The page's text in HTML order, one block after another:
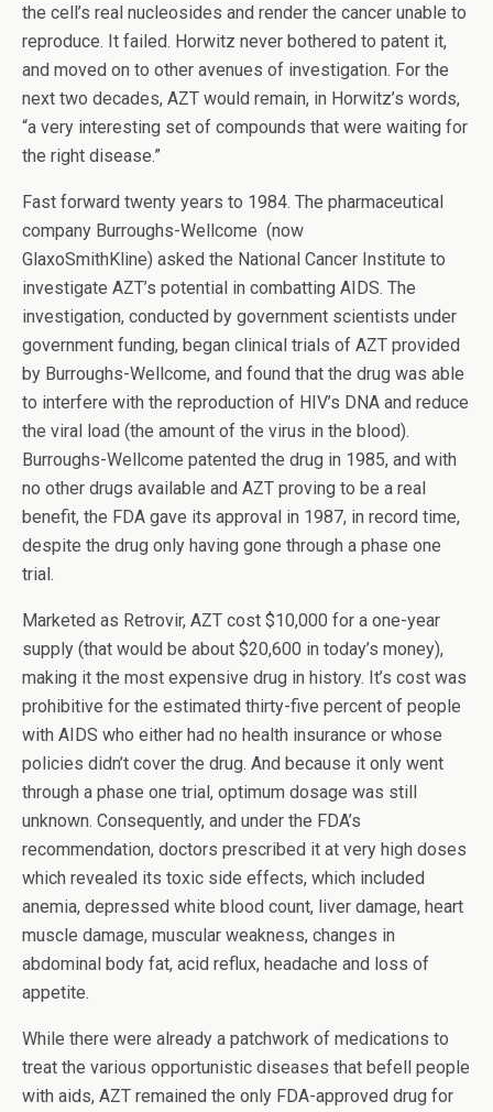
the cell’s real nucleosides and render the cancer unable to
reproduce. It failed. Horwitz never bothered to patent it,
and moved on to other avenues of investigation. For the
next two decades, AZT would remain, in Horwitz’s words,
“a very interesting set of compounds that were waiting for
the right disease.”
Fast forward twenty years to 1984. The pharmaceutical
company Burroughs-Wellcome (now
GlaxoSmithKline) asked the National Cancer Institute to
investigate AZT’s potential in combatting AIDS. The
investigation, conducted by government scientists under
government funding, began clinical trials of AZT provided
by Burroughs-Wellcome, and found that the drug was able
to interfere with the reproduction of HIV’s DNA and reduce
the viral load (the amount of the virus in the blood).
Burroughs-Wellcome patented the drug in 1985, and with
no other drugs available and AZT proving to be a real
benefit, the FDA gave its approval in 1987, in record time,
despite the drug only having gone through a phase one
trial.
Marketed as Retrovir, AZT cost $10,000 for a one-year
supply (that would be about $20,600 in today’s money),
making it the most expensive drug in history. It’s cost was
prohibitive for the estimated thirty-five percent of people
with AIDS who either had no health insurance or whose
policies didn’t cover the drug. And because it only went
through a phase one trial, optimum dosage was still
unknown. Consequently, and under the FDA’s
recommendation, doctors prescribed it at very high doses
which revealed its toxic side effects, which included
anemia, depressed white blood count, liver damage, heart
muscle damage, muscular weakness, changes in
abdominal body fat, acid reflux, headache and loss of
appetite.
While there were already a patchwork of medications to
treat the various opportunistic diseases that befell people
with aids, AZT remained the only FDA-approved drug for